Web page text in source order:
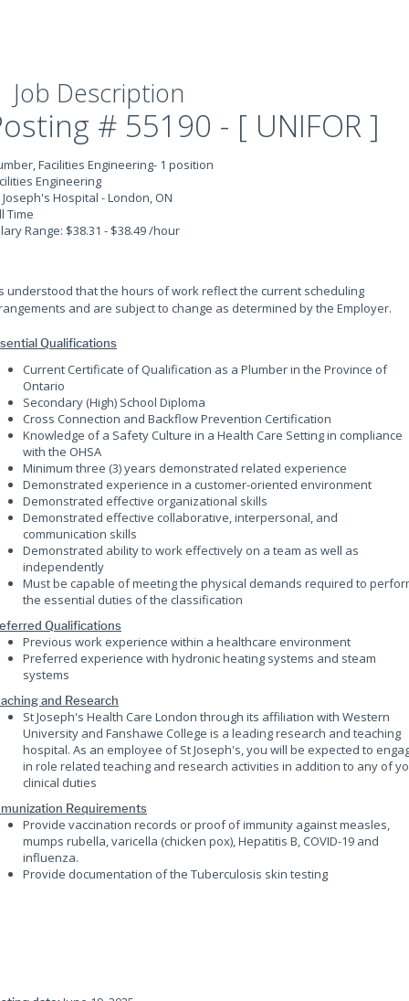
Job Description
# 55190 - [ UNIFOR ]
Facilities Engineering- 1 position
Engineering
Joseph's Hospital - London, ON
Time
Range: $38.31 - $38.49 /hour
understood that the hours of work reflect the current scheduling
and are subject to change as determined by the Employer.
Qualifications
Current Certificate of Qualification as a Plumber in the Province of
Ontario
Secondary (High) School Diploma
Cross Connection and Backflow Prevention Certification
Knowledge of a Safety Culture in a Health Care Setting in compliance
with the OHSA
Minimum three (3) years demonstrated related experience
Demonstrated experience in a customer-oriented environment
Demonstrated effective organizational skills
Demonstrated effective collaborative, interpersonal, and
communication skills
Demonstrated ability to work effectively on a team as well as
independently
Must be capable of meeting the physical demands required to
the essential duties of the classification
Qualifications
Previous work experience within a healthcare environment
Preferred experience with hydronic heating systems and steam
systems
and Research
St Joseph's Health Care London through its affiliation with Western
University and Fanshawe College is a leading research and teaching
hospital. As an employee of St Joseph's, you will be expected to
in role related teaching and research activities in addition to any of
clinical duties
Requirements
Provide vaccination records or proof of immunity against measles,
mumps rubella, varicella (chicken pox), Hepatitis B, COVID-19 and
influenza.
Provide documentation of the Tuberculosis skin testing